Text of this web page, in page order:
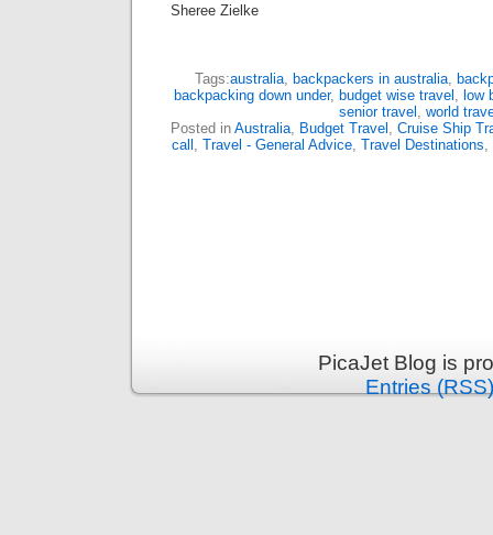
Sheree Zielke
Tags:australia, backpackers in australia,
backpacking down under, budget wise travel , low
senior travel , world
Posted in Australia, Budget Travel , Cruise Ship
call , Travel - General Advice, Travel Destinations,
PicaJet Blog is
Entries (RSS)